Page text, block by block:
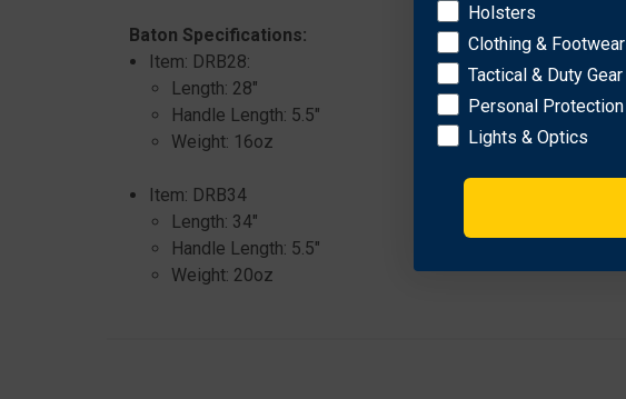
Baton Specifications:
Item: DRB28:
Length: 28"
Handle Length: 5.5"
Weight: 16oz
Item: DRB34
Length: 34"
Handle Length: 5.5"
Weight: 20oz
Holsters
Clothing & Footwear
Tactical & Duty Gear
Personal Protection
Lights & Optics